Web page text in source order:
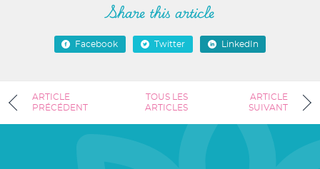
Share this article
Facebook Twitter LinkedIn
ARTICLE
PRÉCÉDENT
TOUS LES
ARTICLES
ARTICLE
SUIVANT